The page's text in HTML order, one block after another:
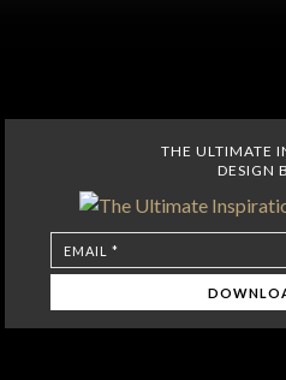
THE ULTIMATE
DESIGN